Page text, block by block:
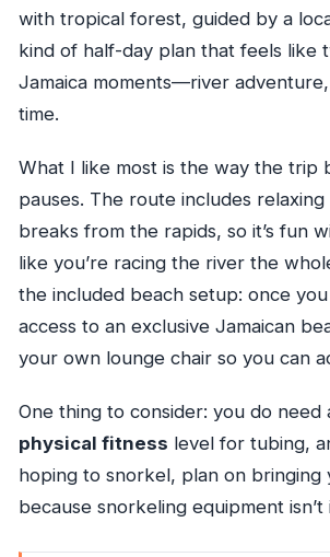
with tropical forest, guided by a
kind of half-day plan that feels like
Jamaica moments—river
time.
What I like most is the way the trip
pauses. The route includes
breaks from the rapids, so it’s fun
like you’re racing the river the
the included beach setup: once
access to an exclusive Jamaican
your own lounge chair so you can
One thing to consider: you do need
physical fitness level for tubing,
hoping to snorkel, plan on bringing
because snorkeling equipment isn’t